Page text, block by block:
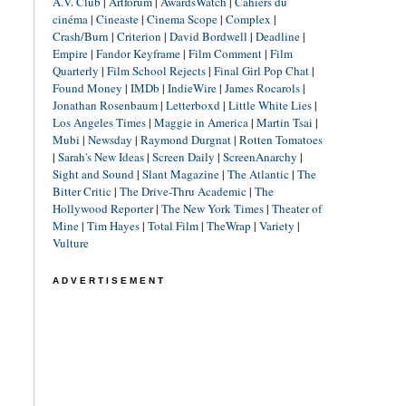
cinéma| Cineaste| Cinema Scope| Complex |
Crash/Burn | Criterion | David Bordwell | Deadline|
Empire| Fandor Keyframe| Film Comment| Film
Quarterly | Film School Rejects| Final Girl Pop Chat|
Found Money | IMDb | IndieWire| James Rocarols|
Jonathan Rosenbaum| Letterboxd| Little White Lies|
Los Angeles Times| Maggie in America| Martin Tsai |
Mubi | Newsday | Raymond Durgnat| Rotten Tomatoes
| Sarah's New Ideas| Screen Daily | ScreenAnarchy |
Sight and Sound| Slant Magazine| The Atlantic| The
Bitter Critic| The Drive-Thru Academic| The
Hollywood Reporter| The New York Times| Theater of
Mine| Tim Hayes| Total Film| TheWrap | Variety |
Vulture
ADVERTISEMENT